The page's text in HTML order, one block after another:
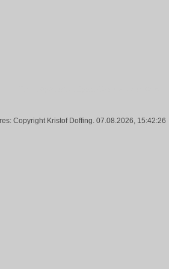
Copyright Kristof Doffing. 07.08.2026, 15:42:26